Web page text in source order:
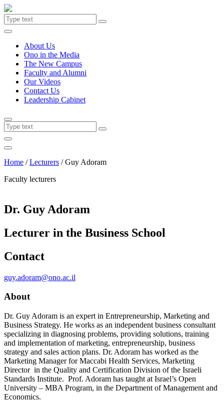
About Us
Ono in the Media
The New Campus
Faculty and Alumni
Our Videos
Contact Us
Leadership Cabinet
Home /Lecturers /Guy Adoram
Faculty lecturers
Dr. Guy Adoram
Lecturer in the Business School
Contact
guy.adoram@ono.ac.il
About
Dr. Guy Adoram is an expert in Entrepreneurship, Marketing and
Business Strategy. He works as an independent business consultant
specializing in diagnosing problems, providing solutions, training
and implementation of marketing, entrepreneurship, business
strategy and sales action plans. Dr. Adoram has worked as the
Marketing Manager for Maccabi Health Services, Marketing
Director in the Quality and Certification Division of the Israeli
Standards Institute. Prof. Adoram has taught at Israel’s Open
University – MBA Program, in the Department of Management and
Economics.